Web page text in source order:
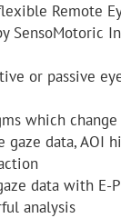
Remote
SensoMotoric
or passive
which
gaze data, AOI
data with E-
analysis